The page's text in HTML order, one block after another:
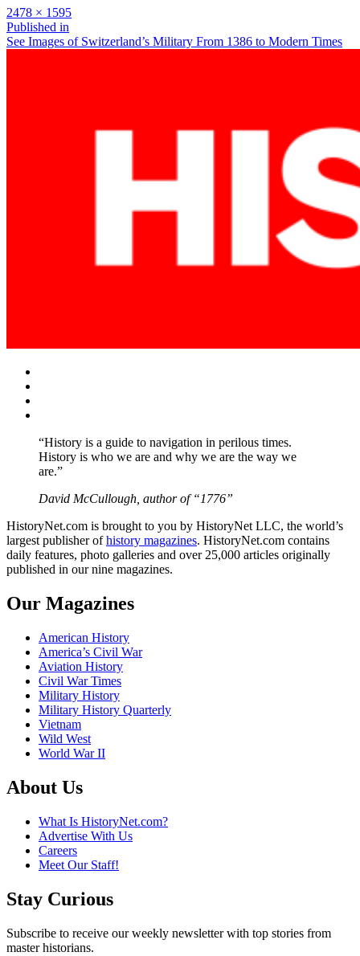
Full
size
2478 × 1595
Post
navigation
Published in
See Images of Switzerland’s Military From 1386 to Modern Times
“History is a guide to navigation in perilous times.
History is who we are and why we are the way we
are.”
David McCullough, author of “1776”
HistoryNet.com is brought to you by HistoryNet LLC, the world’s
largest publisher ofhistory magazines. HistoryNet.com contains
daily features, photo galleries and over 25,000 articles originally
published in our nine magazines.
Our Magazines
American History
America’s Civil War
Aviation History
Civil War Times
Military History
Military History Quarterly
Vietnam
Wild West
World War II
About Us
What Is HistoryNet.com?
Advertise With Us
Careers
Meet Our Staff!
Stay Curious
Subscribe to receive our weekly newsletter with top stories from
master historians.